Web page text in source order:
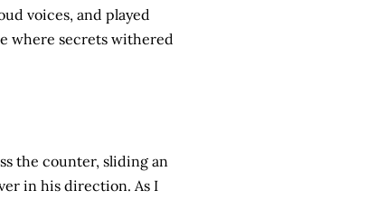
voices, and played
where secrets withered
the counter, sliding an
in his direction. As I